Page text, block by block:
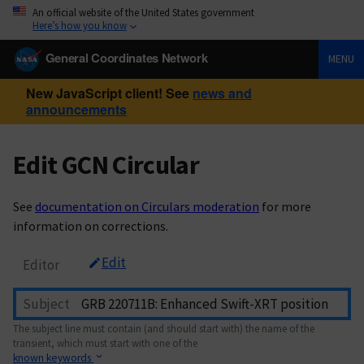
An official website of the United States government
Here’s how you know
General Coordinates Network MENU
New JavaScript client! See news and
announcements
Edit GCN Circular
See documentation on Circulars moderation for more
information on corrections.
Editor Edit
Subject
The subject line must contain (and should start with) the name of the
transient, which must start with one of the
known keywords